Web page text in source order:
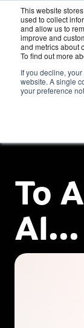
This website
used to collect
and allow us to
improve and
and metrics about
To find out more
If you decline,
website. A single
your preference
To
AI...